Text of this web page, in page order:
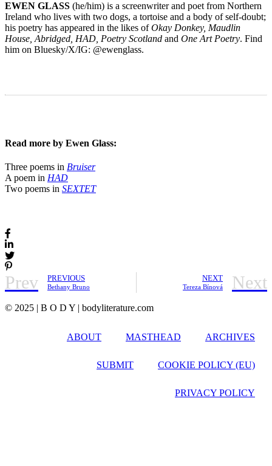
EWEN GLASS (he/him) is a screenwriter and poet from Northern
Ireland who lives with two dogs, a tortoise and a body of self-doubt;
his poetry has appeared in the likes ofOkay Donkey, Maudlin
House, Abridged, HAD, Poetry Scotland and One Art Poetry. Find
him on Bluesky/X/IG: @ewenglass.
Read more by Ewen Glass:
Three poems in Bruiser
A poem in HAD
Two poems in SEXTET
Prev PREVIOUS
Bethany Bruno
NEXT
Tereza Bínová Next
© 2025 | B O D Y | bodyliterature.com
ABOUT MASTHEAD ARCHIVES
SUBMIT COOKIE POLICY (EU)
PRIVACY POLICY